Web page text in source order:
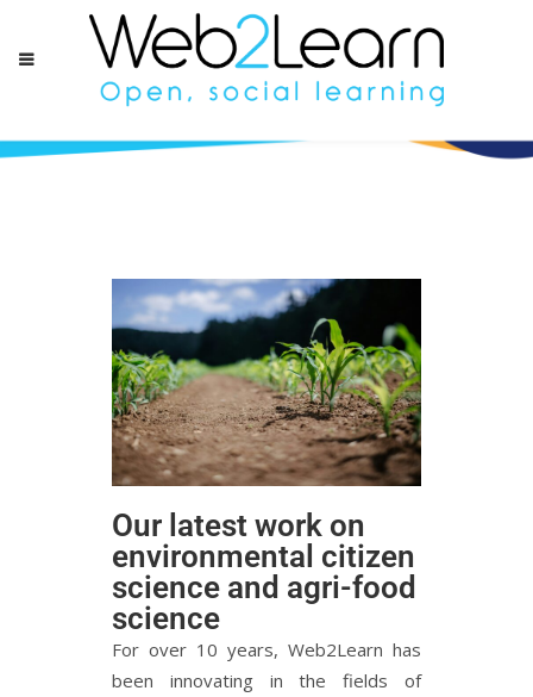
Our latest work on
environmental citizen
science and agri-food
science
For over 10 years, Web2Learn has
been innovating in the fields of